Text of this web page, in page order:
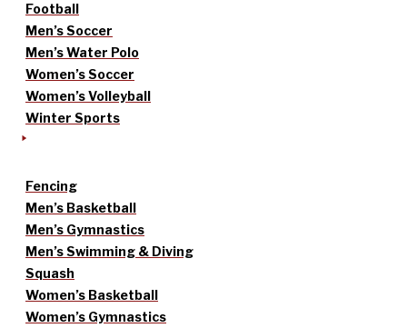
Football
Men’s Soccer
Men’s Water Polo
Women’s Soccer
Women’s Volleyball
Winter Sports
Fencing
Men’s Basketball
Men’s Gymnastics
Men’s Swimming & Diving
Squash
Women’s Basketball
Women’s Gymnastics